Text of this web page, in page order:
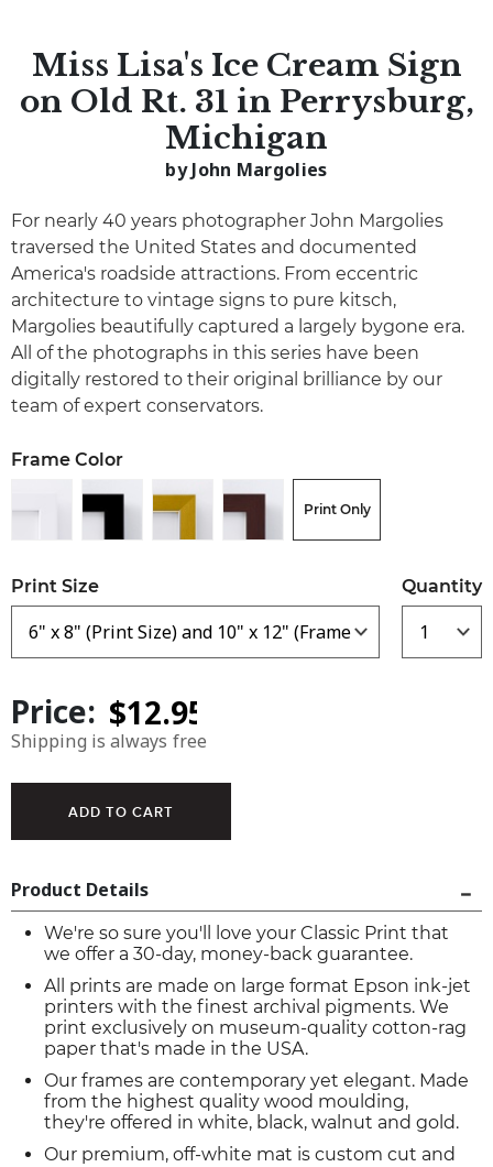
Miss Lisa's Ice Cream Sign
on Old Rt. 31 in Perrysburg,
Michigan
by John Margolies
For nearly 40 years photographer John Margolies
traversed the United States and documented
America's roadside attractions. From eccentric
architecture to vintage signs to pure kitsch,
Margolies beautifully captured a largely bygone era.
All of the photographs in this series have been
digitally restored to their original brilliance by our
team of expert conservators.
Frame Color
Print Only
Print Size Quantity
Price:
Shipping is always free
Product Details
We're so sure you'll love your Classic Print that
we offer a 30-day, money-back guarantee.
All prints are made on large format Epson ink-jet
printers with the finest archival pigments. We
print exclusively on museum-quality cotton-rag
paper that's made in the USA.
Our frames are contemporary yet elegant. Made
from the highest quality wood moulding,
they're offered in white, black, walnut and gold.
Our premium, off-white mat is custom cut and